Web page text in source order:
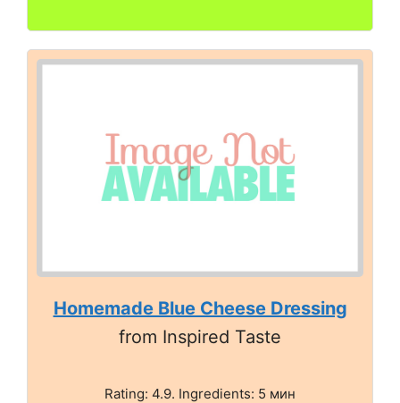
Homemade Blue Cheese Dressing
from Inspired Taste
Rating: 4.9. Ingredients: 5 мин